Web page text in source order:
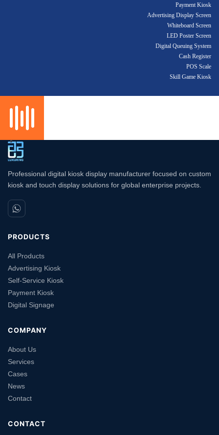
Payment Kiosk
Advertising Display Screen
Whiteboard Screen
LED Poster Screen
Digital Queuing System
Cash Register
POS Scale
Skill Game Kiosk
Professional digital kiosk display manufacturer focused on custom
kiosk and touch display solutions for global enterprise projects.
PRODUCTS
All Products
Advertising Kiosk
Self-Service Kiosk
Payment Kiosk
Digital Signage
COMPANY
About Us
Services
Cases
News
Contact
CONTACT